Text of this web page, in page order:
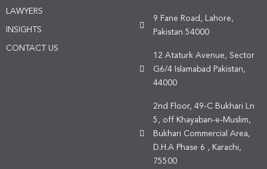
LAWYERS
INSIGHTS
CONTACT US
9 Fane Road, Lahore,
Pakistan 54000
12 Ataturk Avenue, Sector
G6/4 Islamabad Pakistan,
44000
2nd Floor, 49-C Bukhari Ln
5, off Khayaban-e-Muslim,
Bukhari Commercial Area,
D.H.A Phase 6 , Karachi,
75500